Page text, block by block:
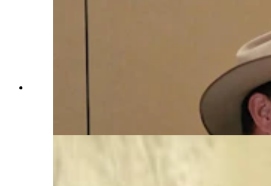
C.J. Box talks to a fan before the Sleuthing with
Joe Picket Event for Saratoga Museum during